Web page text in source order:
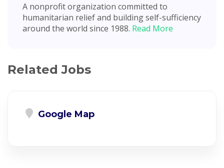
A nonprofit organization committed to
humanitarian relief and building self-sufficiency
around the world since 1988. Read More
Related Jobs
Google Map